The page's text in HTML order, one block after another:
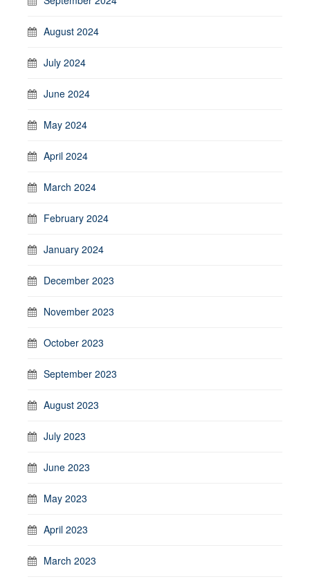
August 2024
July 2024
June 2024
May 2024
April 2024
March 2024
February 2024
January 2024
December 2023
November 2023
October 2023
September 2023
August 2023
July 2023
June 2023
May 2023
April 2023
March 2023